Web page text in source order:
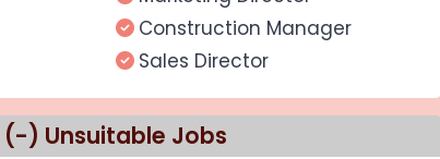
Construction Manager
Sales Director
(-) Unsuitable Jobs